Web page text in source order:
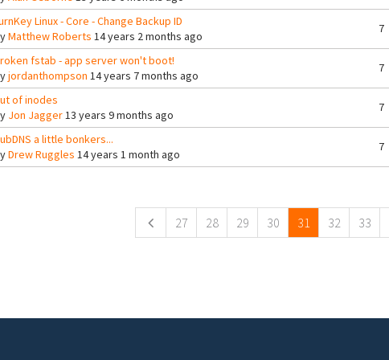
Linux - Core - Change Backup ID
Matthew Roberts 14 years 2 months ago
7
fstab - app server won't boot!
jordanthompson 14 years 7 months ago
7
of inodes
Jon Jagger13 years 9 months ago
7
a little bonkers...
Drew Ruggles 14 years 1 month ago
7
27 28 29 30 31 32 33